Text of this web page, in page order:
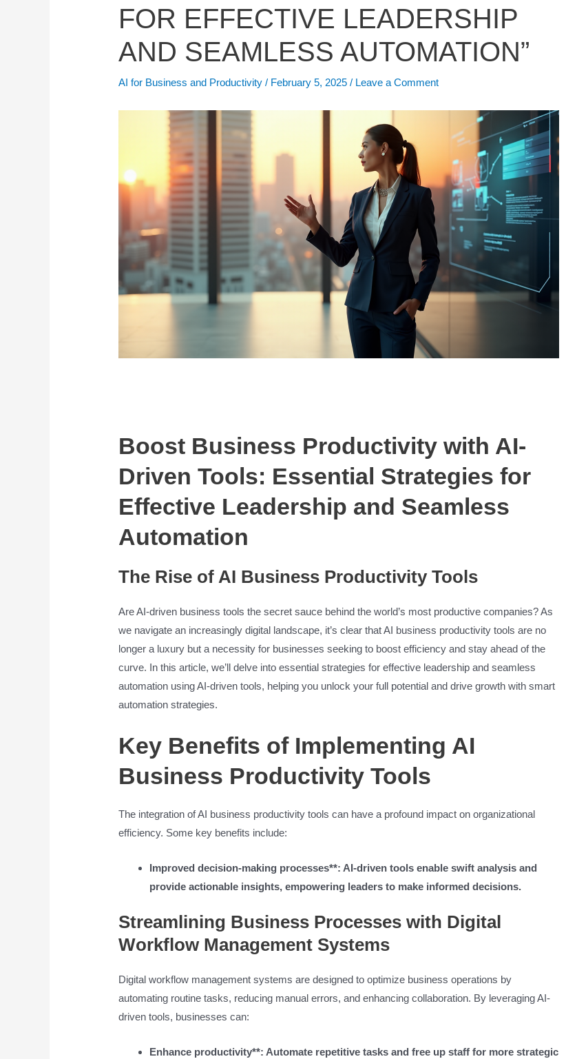
FOR EFFECTIVE LEADERSHIP
AND SEAMLESS AUTOMATION”
AI for Business and Productivity / February 5, 2025/ Leave a Comment
Boost Business Productivity with AI-
Driven Tools: Essential Strategies for
Effective Leadership and Seamless
Automation
The Rise of AI Business Productivity Tools
Are AI-driven business tools the secret sauce behind the world’s most productive companies? As
we navigate an increasingly digital landscape, it’s clear that AI business productivity tools are no
longer a luxury but a necessity for businesses seeking to boost efficiency and stay ahead of the
curve. In this article, we’ll delve into essential strategies for effective leadership and seamless
automation using AI-driven tools, helping you unlock your full potential and drive growth with smart
automation strategies.
Key Benefits of Implementing AI
Business Productivity Tools
The integration of AI business productivity tools can have a profound impact on organizational
efficiency. Some key benefits include:
Improved decision-making processes**: AI-driven tools enable swift analysis and
provide actionable insights, empowering leaders to make informed decisions.
Streamlining Business Processes with Digital
Workflow Management Systems
Digital workflow management systems are designed to optimize business operations by
automating routine tasks, reducing manual errors, and enhancing collaboration. By leveraging AI-
driven tools, businesses can:
Enhance productivity**: Automate repetitive tasks and free up staff for more strategic